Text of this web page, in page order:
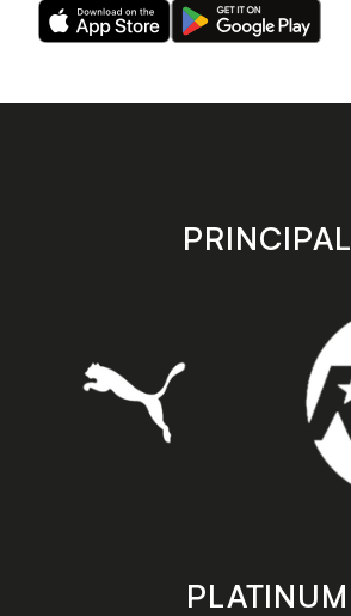
Download
our
on
Download
our
on
store
PRINCIPAL
PLATINUM